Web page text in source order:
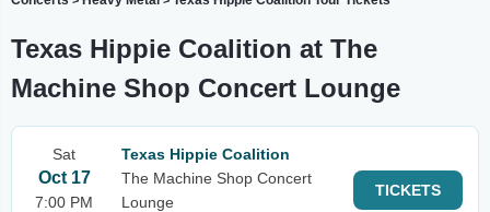
Texas Hippie Coalition at The
Machine Shop Concert Lounge
Sat
Oct 17
7:00 PM
Texas Hippie Coalition
The Machine Shop Concert
Lounge
TICKETS